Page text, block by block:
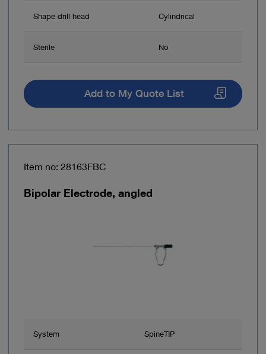
Shape drill head Cylindrical
Sterile No
Add to My Quote List
Item no: 28163FBC
Bipolar Electrode, angled
System SpineTIP